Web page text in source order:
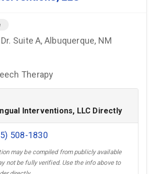
Suite A, Albuquerque, NM
Therapy
Interventions, LLC Directly
508-1830
may be compiled from publicly available
not be fully verified. Use the info above to